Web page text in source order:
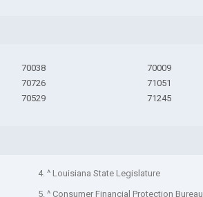
70038
70726
70529
70009
71051
71245
4. ^ Louisiana State Legislature
5. ^ Consumer Financial Protection Bureau